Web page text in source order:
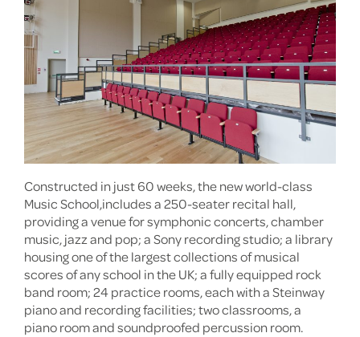
Constructed in just 60 weeks, the new world-class
Music School,includes a 250-seater recital hall,
providing a venue for symphonic concerts, chamber
music, jazz and pop; a Sony recording studio; a library
housing one of the largest collections of musical
scores of any school in the UK; a fully equipped rock
band room; 24 practice rooms, each with a Steinway
piano and recording facilities; two classrooms, a
piano room and soundproofed percussion room.